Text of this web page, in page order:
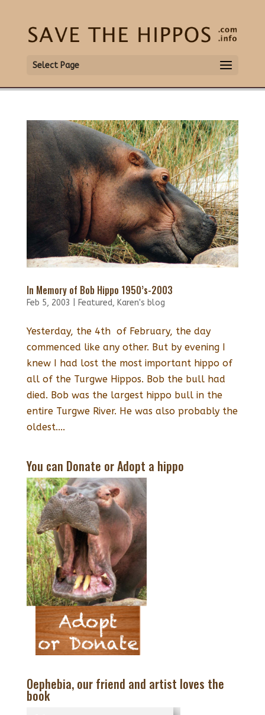
Select Page
In Memory of Bob Hippo 1950’s-2003
Feb 5, 2003 Featured, Karen's blog
Yesterday, the 4th of February, the day
commenced like any other. But by evening I
knew I had lost the most important hippo of
all of the Turgwe Hippos. Bob the bull had
died. Bob was the largest hippo bull in the
entire Turgwe River. He was also probably the
oldest....
You can Donate or Adopt a hippo
Oephebia, our friend and artist loves the
book